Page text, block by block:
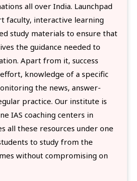
all over India. Launchpad
faculty, interactive learning
study materials to ensure that
the guidance needed to
Apart from it, success
knowledge of a specific
the news, answer-
practice. Our institute is
IAS coaching centers in
all these resources under one
to study from the
without compromising on